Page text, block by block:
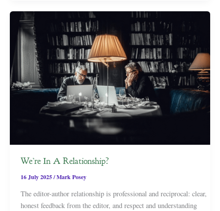
We’re In A Relationship?
16 July 2025/Mark Posey
The editor-author relationship is professional and reciprocal: clear,
honest feedback from the editor, and respect and understanding